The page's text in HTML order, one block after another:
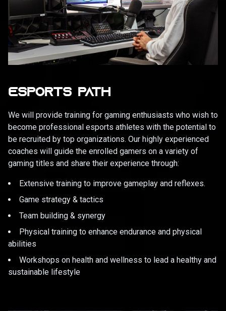
ESPORTS PATH
We will provide training for gaming enthusiasts who wish to
become professional esports athletes with the potential to
be recruited by top organizations. Our highly experienced
coaches will guide the enrolled gamers on a variety of
gaming titles and share their experience through:
Extensive training to improve gameplay and reflexes.
Game strategy & tactics
Team building & synergy
Physical training to enhance endurance and physical
abilities
Workshops on health and wellness to lead a healthy and
sustainable lifestyle